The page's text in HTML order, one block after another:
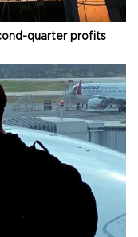
quarter profits